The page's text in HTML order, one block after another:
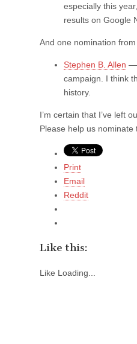
especially this
results on Google
And one nomination
Stephen B. Allen —
campaign. I think
history.
I’m certain that I’ve left
Please help us nominate
Print
Email
Reddit
Like this:
Like Loading...